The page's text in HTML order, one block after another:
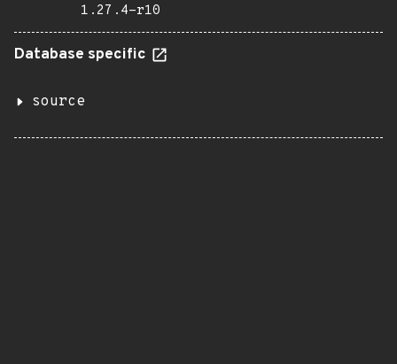
1.27.4-r10
Database specific
source